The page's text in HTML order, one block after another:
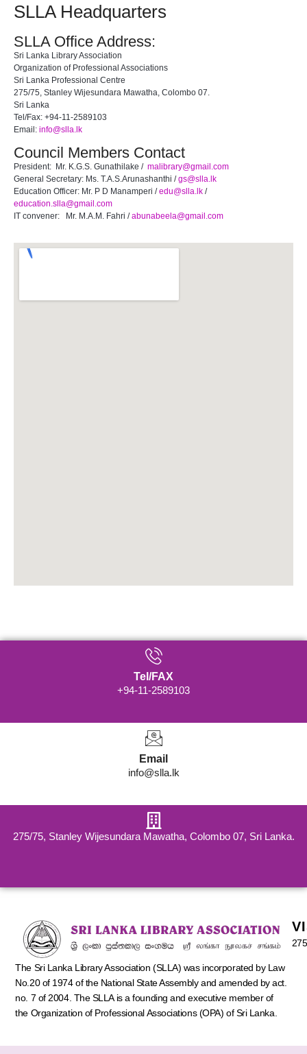
SLLA Headquarters
SLLA Office Address:
Sri Lanka Library Association
Organization of Professional Associations
Sri Lanka Professional Centre
275/75, Stanley Wijesundara Mawatha, Colombo 07.
Sri Lanka
Tel/Fax: +94-11-2589103
Email: info@slla.lk
Council Members Contact
President: Mr. K.G.S. Gunathilake / malibrary@gmail.com
General Secretary: Ms. T.A.S.Arunashanthi /gs@slla.lk
Education Officer: Mr. P D Manamperi /edu@slla.lk /
education.slla@gmail.com
IT convener: Mr. M.A.M. Fahri /abunabeela@gmail.com
Tel/FAX
+94-11-2589103
Email
info@slla.lk
275/75, Stanley Wijesundara Mawatha, Colombo 07, Sri Lanka.
The Sri Lanka Library Association (SLLA) was incorporated by Law
No.20 of 1974 of the National State Assembly and amended by act.
no. 7 of 2004. The SLLA is a founding and executive member of
the Organization of Professional Associations (OPA) of Sri Lanka.